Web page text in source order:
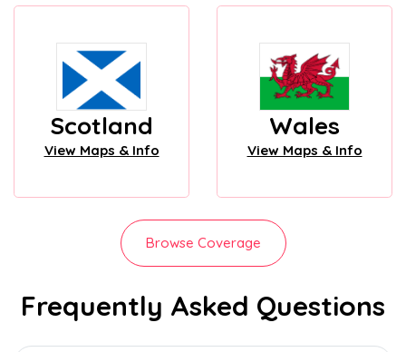
Scotland
View Maps & Info
Wales
View Maps & Info
Browse Coverage
Frequently Asked Questions